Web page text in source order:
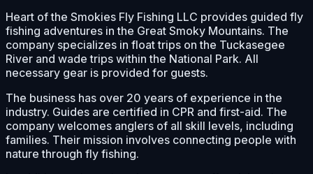
Heart of the Smokies Fly Fishing LLC provides guided fly
fishing adventures in the Great Smoky Mountains. The
company specializes in float trips on the Tuckasegee
River and wade trips within the National Park. All
necessary gear is provided for guests.
The business has over 20 years of experience in the
industry. Guides are certified in CPR and first-aid. The
company welcomes anglers of all skill levels, including
families. Their mission involves connecting people with
nature through fly fishing.